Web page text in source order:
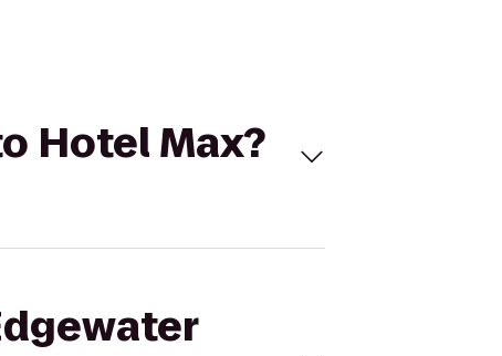
Hotel Max?